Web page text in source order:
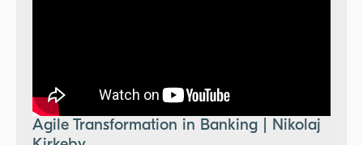
Agile Transformation in Banking | Nikolaj